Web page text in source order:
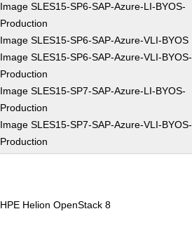
Image SLES15-SP6-SAP-Azure-LI-BYOS-
Production
Image SLES15-SP6-SAP-Azure-VLI-BYOS
Image SLES15-SP6-SAP-Azure-VLI-BYOS-
Production
Image SLES15-SP7-SAP-Azure-LI-BYOS-
Production
Image SLES15-SP7-SAP-Azure-VLI-BYOS-
Production
HPE Helion OpenStack 8